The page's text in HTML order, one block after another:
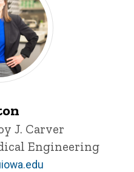
J. Carver
Engineering